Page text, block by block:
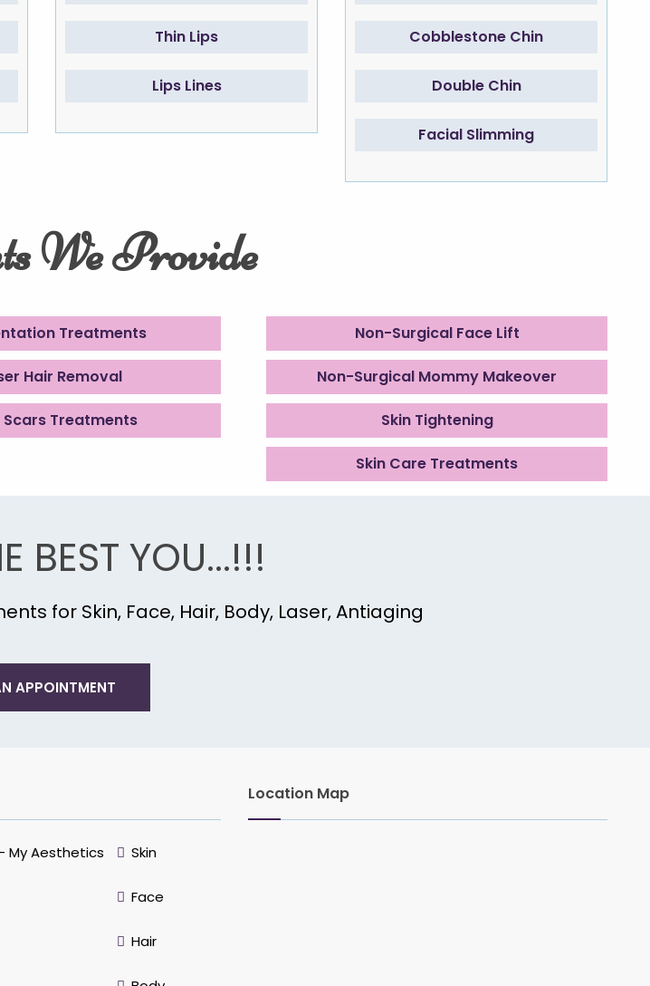
Thin Lips
Lips Lines
Cobblestone Chin
Double Chin
Facial Slimming
We Provide
Treatments
Hair Removal
Scars Treatments
Non-Surgical Face Lift
Non-Surgical Mommy Makeover
Skin Tightening
Skin Care Treatments
BEST YOU...!!!
for Skin, Face, Hair, Body, Laser, Antiaging
APPOINTMENT
My Aesthetics Skin
Face
Hair
Location Map